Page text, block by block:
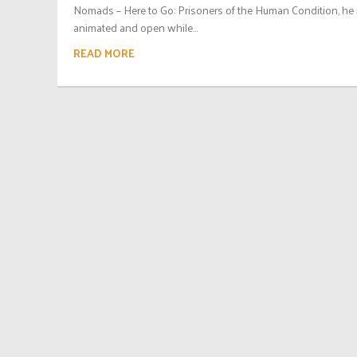
Nomads – Here to Go: Prisoners of the Human Condition,
animated and open while...
READ MORE